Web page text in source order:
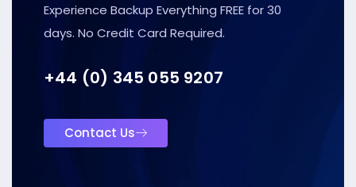
Experience Backup Everything FREE for 30
days. No Credit Card Required.
+44 (0) 345 055 9207
Contact Us